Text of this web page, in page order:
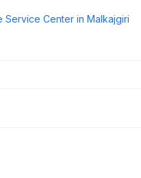
Service Center in Malkajgiri